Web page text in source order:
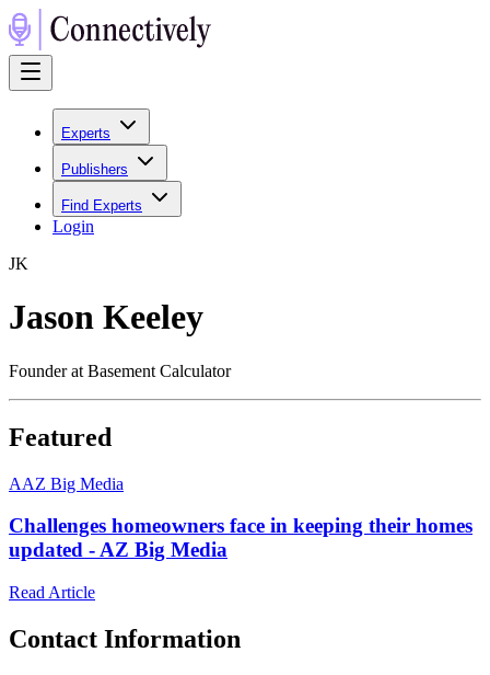
Experts
Publishers
Find Experts
Login
JK
Jason Keeley
Founder at Basement Calculator
Featured
AAZ Big Media
Challenges homeowners face in keeping their homes
updated - AZ Big Media
Read Article
Contact Information